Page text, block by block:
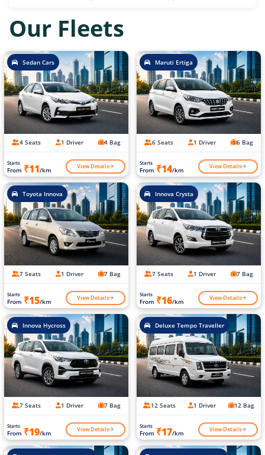
Our Fleets
Sedan Cars
4 Seats 1 Driver 4 Bag
Starts
From ₹11/km View Details
Maruti Ertiga
6 Seats 1 Driver 6 Bag
Starts
From ₹14/km View Details
Toyota Innova
7 Seats 1 Driver 7 Bag
Starts
From ₹15/km View Details
Innova Crysta
7 Seats 1 Driver 7 Bag
Starts
From ₹16/km View Details
Innova Hycross
7 Seats 1 Driver 7 Bag
Starts
From ₹19/km View Details
Deluxe Tempo Traveller
12 Seats 1 Driver 12 Bag
Starts
From ₹17/km View Details